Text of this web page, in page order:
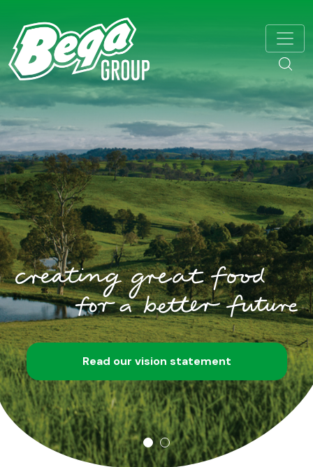
Read our vision statement